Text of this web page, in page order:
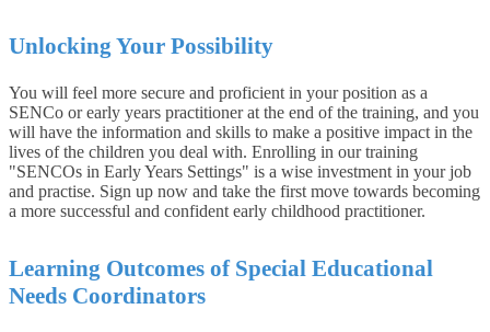
Unlocking Your Possibility
You will feel more secure and proficient in your position as a
SENCo or early years practitioner at the end of the training, and you
will have the information and skills to make a positive impact in the
lives of the children you deal with. Enrolling in our training
"SENCOs in Early Years Settings" is a wise investment in your job
and practise. Sign up now and take the first move towards becoming
a more successful and confident early childhood practitioner.
Learning Outcomes of Special Educational
Needs Coordinators